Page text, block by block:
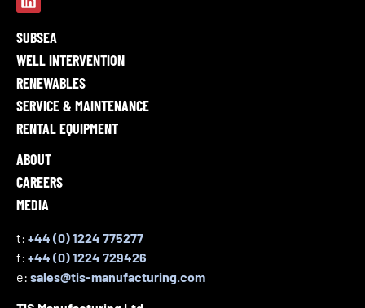
SUBSEA
WELL INTERVENTION
RENEWABLES
SERVICE & MAINTENANCE
RENTAL EQUIPMENT
ABOUT
CAREERS
MEDIA
t: +44 (0) 1224 775277
f: +44 (0) 1224 729426
e: sales@tis-manufacturing.com